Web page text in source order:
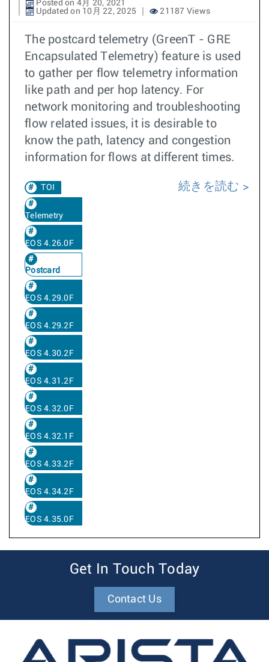
Posted on 4月 20, 2021
Updated on 10月 22, 2025
21187 Views
The postcard telemetry (GreenT - GRE
Encapsulated Telemetry) feature is used
to gather per flow telemetry information
like path and per hop latency. For
network monitoring and troubleshooting
flow related issues, it is desirable to
know the path, latency and congestion
information for flows at different times.
TOI
Telemetry
EOS 4.26.0F
Postcard
EOS 4.29.0F
EOS 4.29.2F
EOS 4.30.2F
EOS 4.31.2F
EOS 4.32.0F
EOS 4.32.1F
EOS 4.33.2F
EOS 4.34.2F
EOS 4.35.0F
続きを読む
Get In Touch Today
Contact Us